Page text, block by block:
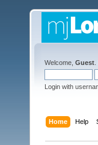
Welcome, Guest
Login with
Home Help